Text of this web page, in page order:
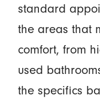
standard
the areas that
comfort, from
used
the specifics